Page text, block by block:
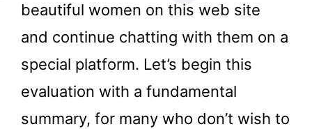
beautiful women on this web site
and continue chatting with them on a
special platform. Let’s begin this
evaluation with a fundamental
summary, for many who don’t wish to